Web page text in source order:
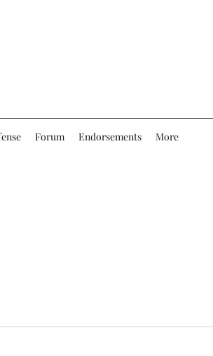
Forum Endorsements More